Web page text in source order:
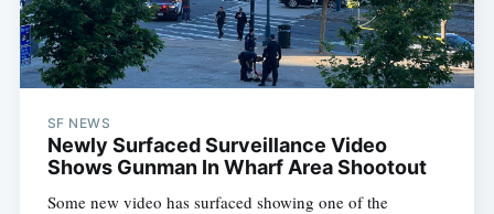
SF NEWS
Newly Surfaced Surveillance Video
Shows Gunman In Wharf Area Shootout
Some new video has surfaced showing one of the